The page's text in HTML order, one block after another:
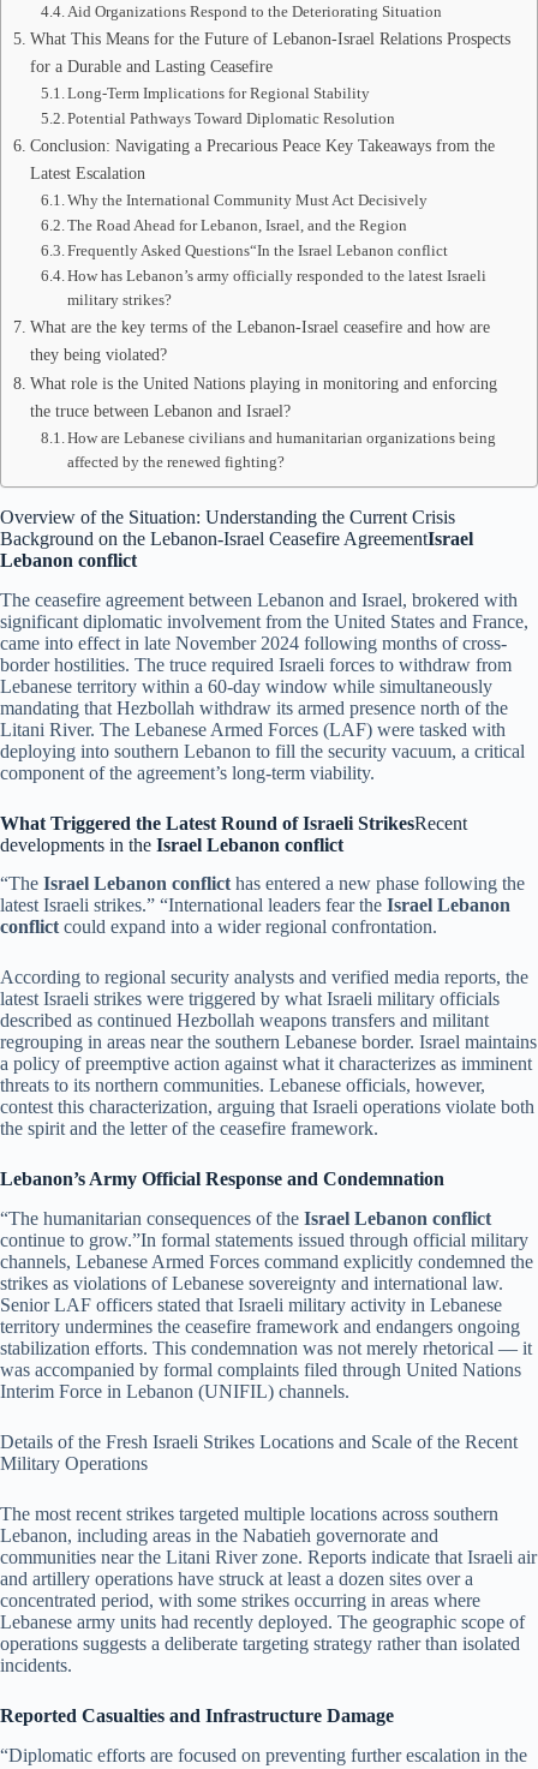
Aid Organizations Respond to the Deteriorating Situation
What This Means for the Future of Lebanon-Israel Relations Prospects
for a Durable and Lasting Ceasefire
Long-Term Implications for Regional Stability
Potential Pathways Toward Diplomatic Resolution
Conclusion: Navigating a Precarious Peace Key Takeaways from the
Latest Escalation
Why the International Community Must Act Decisively
The Road Ahead for Lebanon, Israel, and the Region
Frequently Asked Questions“In the Israel Lebanon conflict
How has Lebanon’s army officially responded to the latest Israeli
military strikes?
What are the key terms of the Lebanon-Israel ceasefire and how are
they being violated?
What role is the United Nations playing in monitoring and enforcing
the truce between Lebanon and Israel?
How are Lebanese civilians and humanitarian organizations being
affected by the renewed fighting?
Overview of the Situation: Understanding the Current Crisis
Background on the Lebanon-Israel Ceasefire AgreementIsrael
Lebanon conflict
The ceasefire agreement between Lebanon and Israel, brokered with
significant diplomatic involvement from the United States and France,
came into effect in late November 2024 following months of cross-
border hostilities. The truce required Israeli forces to withdraw from
Lebanese territory within a 60-day window while simultaneously
mandating that Hezbollah withdraw its armed presence north of the
Litani River. The Lebanese Armed Forces (LAF) were tasked with
deploying into southern Lebanon to fill the security vacuum, a critical
component of the agreement’s long-term viability.
What Triggered the Latest Round of Israeli StrikesRecent
developments in the Israel Lebanon conflict
“The Israel Lebanon conflict has entered a new phase following the
latest Israeli strikes.” “International leaders fear the Israel Lebanon
conflict could expand into a wider regional confrontation.
According to regional security analysts and verified media reports, the
latest Israeli strikes were triggered by what Israeli military officials
described as continued Hezbollah weapons transfers and militant
regrouping in areas near the southern Lebanese border. Israel maintains
a policy of preemptive action against what it characterizes as imminent
threats to its northern communities. Lebanese officials, however,
contest this characterization, arguing that Israeli operations violate both
the spirit and the letter of the ceasefire framework.
Lebanon’s Army Official Response and Condemnation
“The humanitarian consequences of the Israel Lebanon conflict
continue to grow.”In formal statements issued through official military
channels, Lebanese Armed Forces command explicitly condemned the
strikes as violations of Lebanese sovereignty and international law.
Senior LAF officers stated that Israeli military activity in Lebanese
territory undermines the ceasefire framework and endangers ongoing
stabilization efforts. This condemnation was not merely rhetorical — it
was accompanied by formal complaints filed through United Nations
Interim Force in Lebanon (UNIFIL) channels.
Details of the Fresh Israeli Strikes Locations and Scale of the Recent
Military Operations
The most recent strikes targeted multiple locations across southern
Lebanon, including areas in the Nabatieh governorate and
communities near the Litani River zone. Reports indicate that Israeli air
and artillery operations have struck at least a dozen sites over a
concentrated period, with some strikes occurring in areas where
Lebanese army units had recently deployed. The geographic scope of
operations suggests a deliberate targeting strategy rather than isolated
incidents.
Reported Casualties and Infrastructure Damage
“Diplomatic efforts are focused on preventing further escalation in the